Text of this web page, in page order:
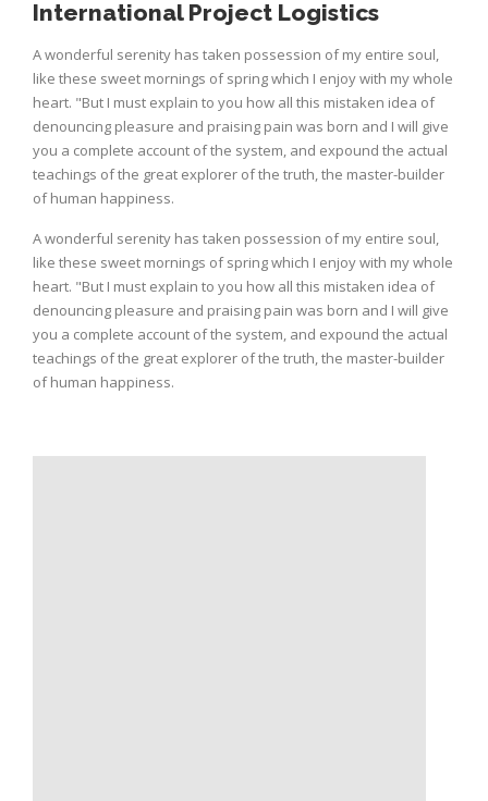
International Project Logistics
A wonderful serenity has taken possession of my entire soul,
like these sweet mornings of spring which I enjoy with my whole
heart. "But I must explain to you how all this mistaken idea of
denouncing pleasure and praising pain was born and I will give
you a complete account of the system, and expound the actual
teachings of the great explorer of the truth, the master-builder
of human happiness.
A wonderful serenity has taken possession of my entire soul,
like these sweet mornings of spring which I enjoy with my whole
heart. "But I must explain to you how all this mistaken idea of
denouncing pleasure and praising pain was born and I will give
you a complete account of the system, and expound the actual
teachings of the great explorer of the truth, the master-builder
of human happiness.